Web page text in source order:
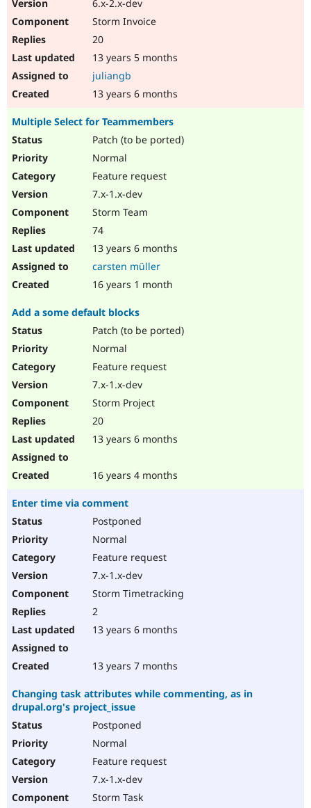
6.x-2.x-dev
Storm Invoice
20
13 years 5 months
juliangb
13 years 6 months
Multiple Select for Teammembers
Patch (to be ported)
Normal
Feature request
7.x-1.x-dev
Storm Team
74
13 years 6 months
carsten müller
16 years 1 month
Add a some default blocks
Patch (to be ported)
Normal
Feature request
7.x-1.x-dev
Storm Project
20
13 years 6 months
16 years 4 months
Enter time via comment
Postponed
Normal
Feature request
7.x-1.x-dev
Storm Timetracking
2
13 years 6 months
13 years 7 months
Changing task attributes while commenting, as in
drupal.org's project_issue
Postponed
Normal
Feature request
7.x-1.x-dev
Storm Task